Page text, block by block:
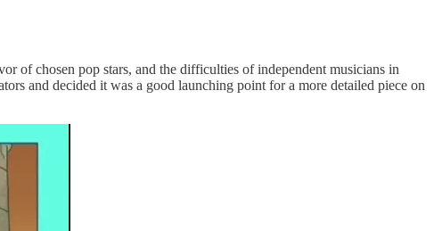
of chosen pop stars, and the difficulties of independent musicians in
and decided it was a good launching point for a more detailed piece on